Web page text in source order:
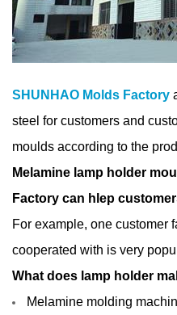
SHUNHAO Molds Factory
steel for customers and
moulds according to the
Melamine lamp holder
Factory can hlep
For example, one customer
cooperated with is very
What does lamp holder
Melamine molding